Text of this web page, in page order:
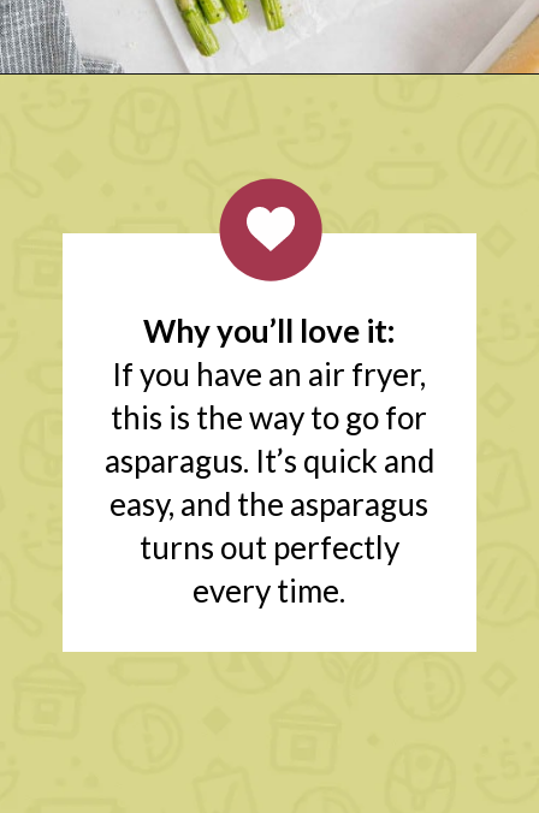
Why you’ll love it:
If you have an air fryer,
this is the way to go for
asparagus. It’s quick and
easy, and the asparagus
turns out perfectly
every time.